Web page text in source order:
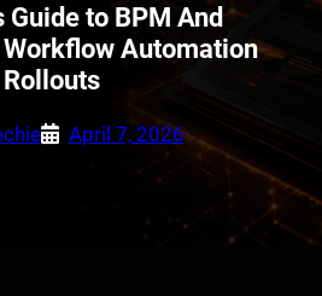
Guide to BPM And
Automation
Rollouts
April 7, 2026